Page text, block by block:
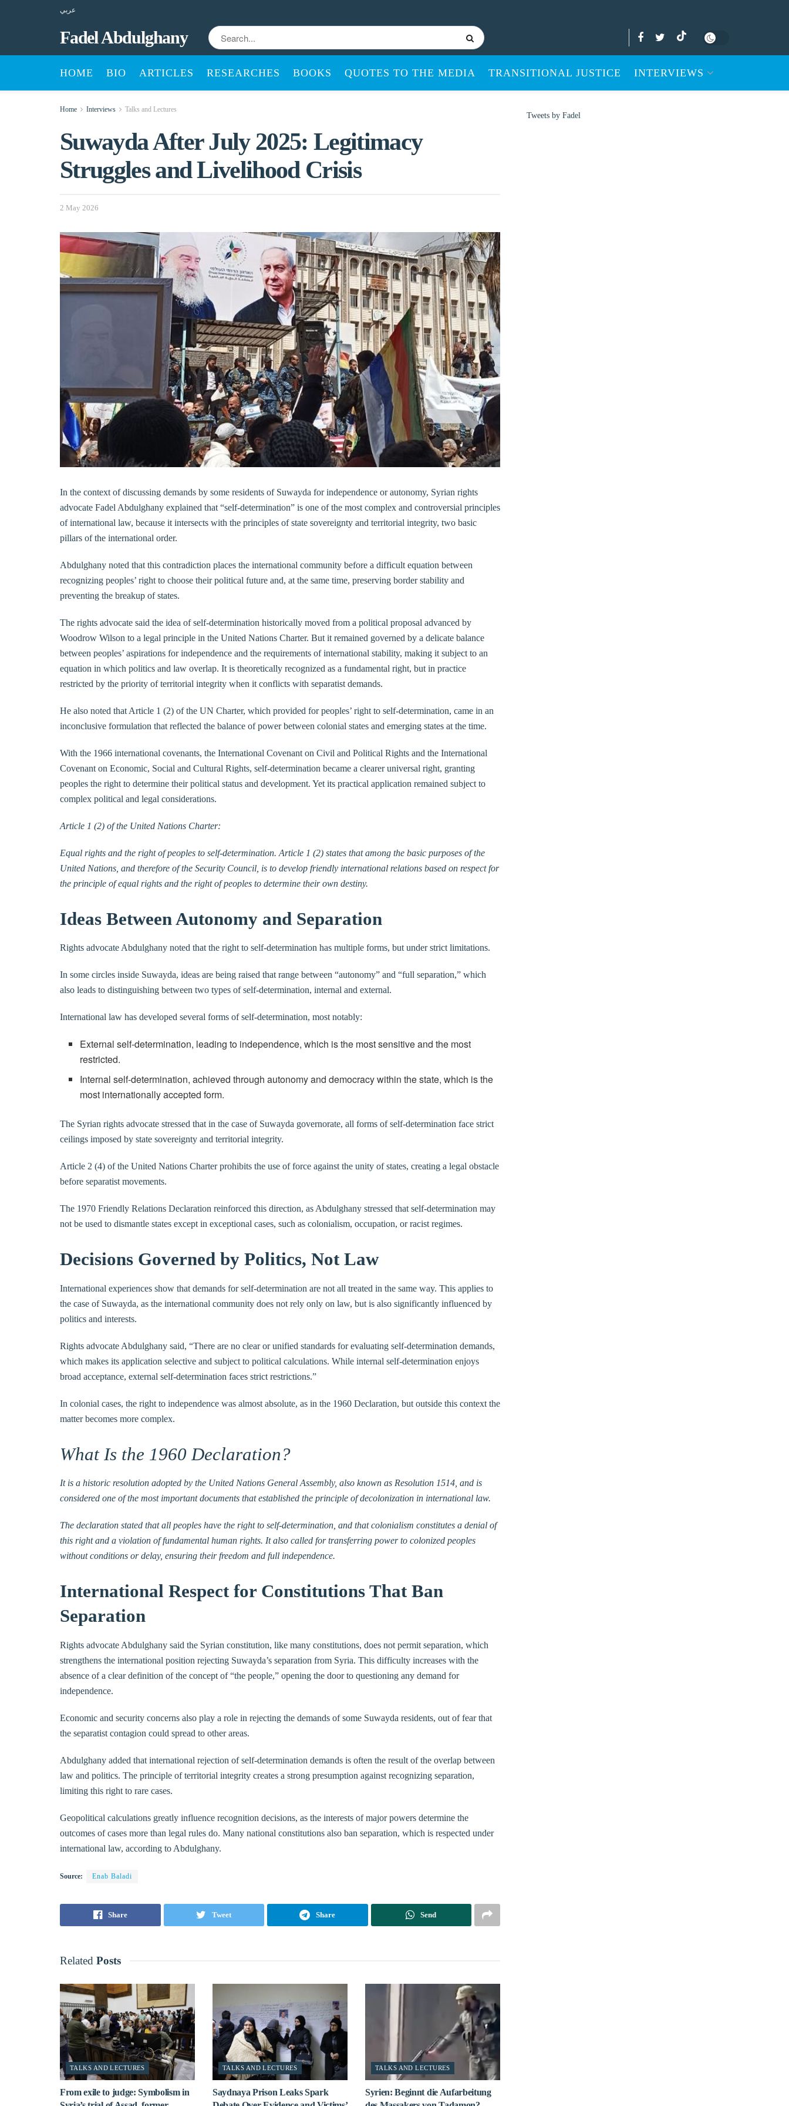
عربي
Fadel Abdulghany
HOME BIO ARTICLES RESEARCHES BOOKS QUOTES TO THE MEDIA TRANSITIONAL JUSTICE INTERVIEWS
Home Interviews Talks and Lectures
Suwayda After July 2025: Legitimacy
Struggles and Livelihood Crisis
2 May 2026
In the context of discussing demands by some residents of Suwayda for independence or autonomy, Syrian rights
advocate Fadel Abdulghany explained that “self-determination” is one of the most complex and controversial principles
of international law, because it intersects with the principles of state sovereignty and territorial integrity, two basic
pillars of the international order.
Abdulghany noted that this contradiction places the international community before a difficult equation between
recognizing peoples’ right to choose their political future and, at the same time, preserving border stability and
preventing the breakup of states.
The rights advocate said the idea of self-determination historically moved from a political proposal advanced by
Woodrow Wilson to a legal principle in the United Nations Charter. But it remained governed by a delicate balance
between peoples’ aspirations for independence and the requirements of international stability, making it subject to an
equation in which politics and law overlap. It is theoretically recognized as a fundamental right, but in practice
restricted by the priority of territorial integrity when it conflicts with separatist demands.
He also noted that Article 1 (2) of the UN Charter, which provided for peoples’ right to self-determination, came in an
inconclusive formulation that reflected the balance of power between colonial states and emerging states at the time.
With the 1966 international covenants, the International Covenant on Civil and Political Rights and the International
Covenant on Economic, Social and Cultural Rights, self-determination became a clearer universal right, granting
peoples the right to determine their political status and development. Yet its practical application remained subject to
complex political and legal considerations.
Article 1 (2) of the United Nations Charter:
Equal rights and the right of peoples to self-determination. Article 1 (2) states that among the basic purposes of the
United Nations, and therefore of the Security Council, is to develop friendly international relations based on respect for
the principle of equal rights and the right of peoples to determine their own destiny.
Ideas Between Autonomy and Separation
Rights advocate Abdulghany noted that the right to self-determination has multiple forms, but under strict limitations.
In some circles inside Suwayda, ideas are being raised that range between “autonomy” and “full separation,” which
also leads to distinguishing between two types of self-determination, internal and external.
International law has developed several forms of self-determination, most notably:
External self-determination, leading to independence, which is the most sensitive and the most
restricted.
Internal self-determination, achieved through autonomy and democracy within the state, which is the
most internationally accepted form.
The Syrian rights advocate stressed that in the case of Suwayda governorate, all forms of self-determination face strict
ceilings imposed by state sovereignty and territorial integrity.
Article 2 (4) of the United Nations Charter prohibits the use of force against the unity of states, creating a legal obstacle
before separatist movements.
The 1970 Friendly Relations Declaration reinforced this direction, as Abdulghany stressed that self-determination may
not be used to dismantle states except in exceptional cases, such as colonialism, occupation, or racist regimes.
Decisions Governed by Politics, Not Law
International experiences show that demands for self-determination are not all treated in the same way. This applies to
the case of Suwayda, as the international community does not rely only on law, but is also significantly influenced by
politics and interests.
Rights advocate Abdulghany said, “There are no clear or unified standards for evaluating self-determination demands,
which makes its application selective and subject to political calculations. While internal self-determination enjoys
broad acceptance, external self-determination faces strict restrictions.”
In colonial cases, the right to independence was almost absolute, as in the 1960 Declaration, but outside this context the
matter becomes more complex.
What Is the 1960 Declaration?
It is a historic resolution adopted by the United Nations General Assembly, also known as Resolution 1514, and is
considered one of the most important documents that established the principle of decolonization in international law.
The declaration stated that all peoples have the right to self-determination, and that colonialism constitutes a denial of
this right and a violation of fundamental human rights. It also called for transferring power to colonized peoples
without conditions or delay, ensuring their freedom and full independence.
International Respect for Constitutions That Ban
Separation
Rights advocate Abdulghany said the Syrian constitution, like many constitutions, does not permit separation, which
strengthens the international position rejecting Suwayda’s separation from Syria. This difficulty increases with the
absence of a clear definition of the concept of “the people,” opening the door to questioning any demand for
independence.
Economic and security concerns also play a role in rejecting the demands of some Suwayda residents, out of fear that
the separatist contagion could spread to other areas.
Abdulghany added that international rejection of self-determination demands is often the result of the overlap between
law and politics. The principle of territorial integrity creates a strong presumption against recognizing separation,
limiting this right to rare cases.
Geopolitical calculations greatly influence recognition decisions, as the interests of major powers determine the
outcomes of cases more than legal rules do. Many national constitutions also ban separation, which is respected under
international law, according to Abdulghany.
Source: Enab Baladi
Share Tweet Share Send
Related Posts
TALKS AND LECTURES
From exile to judge: Symbolism in
TALKS AND LECTURES
Saydnaya Prison Leaks Spark
TALKS AND LECTURES
Syrien: Beginnt die Aufarbeitung
Tweets by Fadel